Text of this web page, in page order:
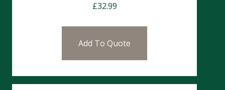
£32.99
Add To Quote